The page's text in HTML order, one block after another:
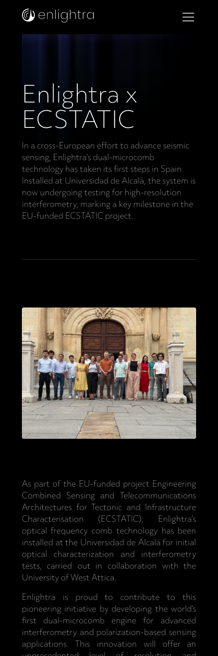
Enlightra x
ECSTATIC
In a cross-European effort to advance seismic
sensing, Enlightra’s dual-microcomb
technology has taken its first steps in Spain.
Installed at Universidad de Alcalá, the system is
now undergoing testing for high-resolution
interferometry, marking a key milestone in the
EU-funded ECSTATIC project.
As part of the EU-funded project Engineering
Combined Sensing and Telecommunications
Architectures for Tectonic and Infrastructure
Characterisation (ECSTATIC), Enlightra’s
optical frequency comb technology has been
installed at the Universidad de Alcalá for initial
optical characterization and interferometry
tests, carried out in collaboration with the
University of West Attica.
Enlightra is proud to contribute to this
pioneering initiative by developing the world’s
first dual-microcomb engine for advanced
interferometry and polarization-based sensing
applications. This innovation will offer an